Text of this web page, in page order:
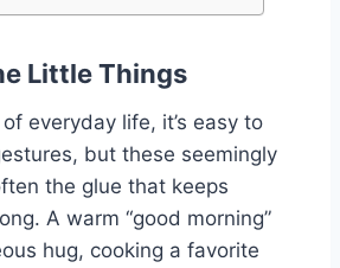
Little Things
everyday life, it’s easy to
but these seemingly
the glue that keeps
A warm “good morning”
hug, cooking a favorite